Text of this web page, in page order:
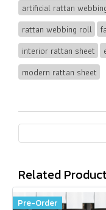
artificial rattan
rattan webbing roll
interior rattan sheet
modern rattan sheet
Related Product
Pre-Order